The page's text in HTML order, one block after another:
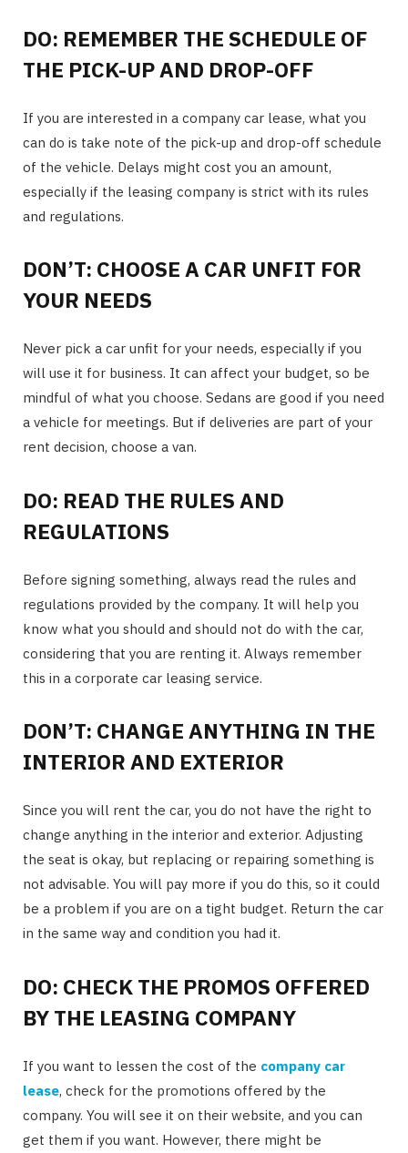
DO: REMEMBER THE SCHEDULE OF
THE PICK-UP AND DROP-OFF
If you are interested in a company car lease, what you
can do is take note of the pick-up and drop-off schedule
of the vehicle. Delays might cost you an amount,
especially if the leasing company is strict with its rules
and regulations.
DON’T: CHOOSE A CAR UNFIT FOR
YOUR NEEDS
Never pick a car unfit for your needs, especially if you
will use it for business. It can affect your budget, so be
mindful of what you choose. Sedans are good if you need
a vehicle for meetings. But if deliveries are part of your
rent decision, choose a van.
DO: READ THE RULES AND
REGULATIONS
Before signing something, always read the rules and
regulations provided by the company. It will help you
know what you should and should not do with the car,
considering that you are renting it. Always remember
this in a corporate car leasing service.
DON’T: CHANGE ANYTHING IN THE
INTERIOR AND EXTERIOR
Since you will rent the car, you do not have the right to
change anything in the interior and exterior. Adjusting
the seat is okay, but replacing or repairing something is
not advisable. You will pay more if you do this, so it could
be a problem if you are on a tight budget. Return the car
in the same way and condition you had it.
DO: CHECK THE PROMOS OFFERED
BY THE LEASING COMPANY
If you want to lessen the cost of the company car
lease, check for the promotions offered by the
company. You will see it on their website, and you can
get them if you want. However, there might be